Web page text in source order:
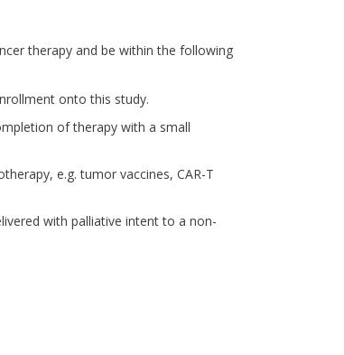
therapy and be within the following
onto this study.
of therapy with a small
e.g. tumor vaccines, CAR-T
with palliative intent to a non-